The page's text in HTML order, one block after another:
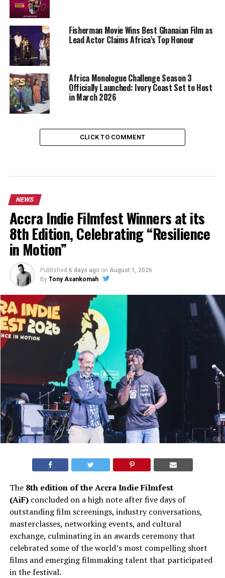
Fisherman Movie Wins Best Ghanaian Film as
Lead Actor Claims Africa’s Top Honour
Africa Monologue Challenge Season 3
Officially Launched: Ivory Coast Set to Host
in March 2026
CLICK TO COMMENT
NEWS
Accra Indie Filmfest Winners at its
8th Edition, Celebrating “Resilience
in Motion”
Published 6 days ago on August 1, 2026
By Tony Asankomah
The 8th edition of the Accra Indie Filmfest
(AiF)concluded on a high note after five days of
outstanding film screenings, industry conversations,
masterclasses, networking events, and cultural
exchange, culminating in an awards ceremony that
celebrated some of the world’s most compelling short
films and emerging filmmaking talent that participated
in the festival.